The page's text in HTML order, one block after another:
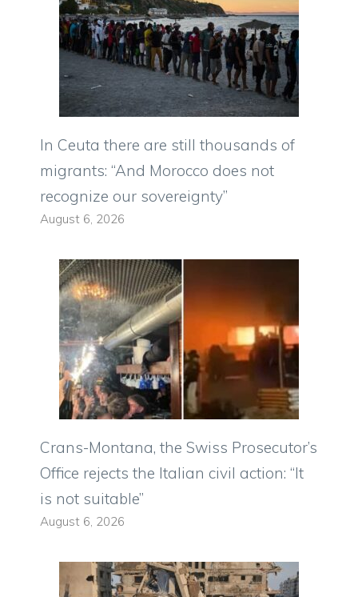
In Ceuta there are still thousands of
migrants: “And Morocco does not
recognize our sovereignty”
August 6, 2026
Crans-Montana, the Swiss Prosecutor’s
Office rejects the Italian civil action: “It
is not suitable”
August 6, 2026